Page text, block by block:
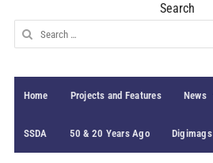
Search
Search
for:
Home Projects and Features News
SSDA 50 & 20 Years Ago Digimags